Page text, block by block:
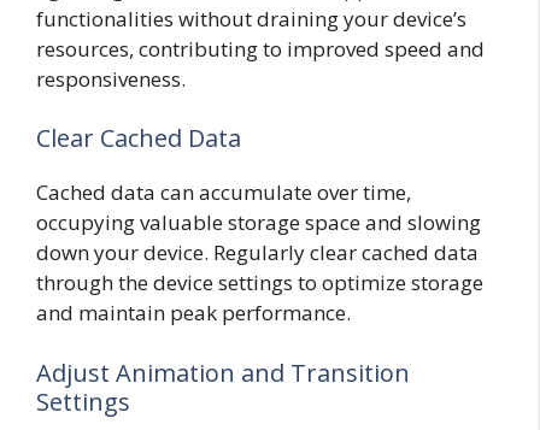
functionalities without draining your device’s
resources, contributing to improved speed and
responsiveness.
Clear Cached Data
Cached data can accumulate over time,
occupying valuable storage space and slowing
down your device. Regularly clear cached data
through the device settings to optimize storage
and maintain peak performance.
Adjust Animation and Transition
Settings